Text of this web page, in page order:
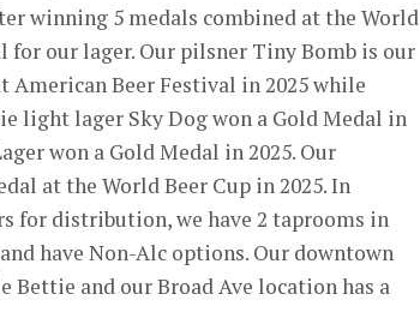
winning 5 medals combined at the World
for our lager. Our pilsner Tiny Bomb is our
American Beer Festival in 2025 while
light lager Sky Dog won a Gold Medal in
won a Gold Medal in 2025. Our
at the World Beer Cup in 2025. In
for distribution, we have 2 taprooms in
have Non-Alc options. Our downtown
and our Broad Ave location has a